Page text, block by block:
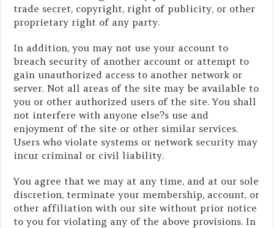
trade secret, copyright, right of publicity, or other
proprietary right of any party.
In addition, you may not use your account to
breach security of another account or attempt to
gain unauthorized access to another network or
server. Not all areas of the site may be available to
you or other authorized users of the site. You shall
not interfere with anyone else?s use and
enjoyment of the site or other similar services.
Users who violate systems or network security may
incur criminal or civil liability.
You agree that we may at any time, and at our sole
discretion, terminate your membership, account, or
other affiliation with our site without prior notice
to you for violating any of the above provisions. In